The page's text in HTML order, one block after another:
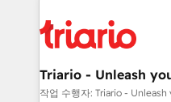
embark on a
business up for long-
référencement, votre
et l'intégration d'HubSpot ! Les grandes phases
projet HubSpot avec
migration et intégration
Triario - Unleash
작업 수행자: Triario -